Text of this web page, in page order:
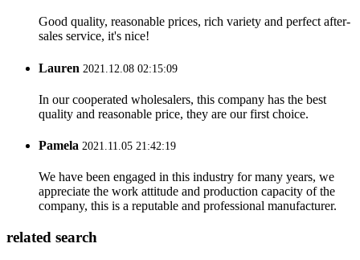
Good quality, reasonable prices, rich variety and perfect after-
sales service, it's nice!
Lauren 2021.12.08 02:15:09
In our cooperated wholesalers, this company has the best
quality and reasonable price, they are our first choice.
Pamela 2021.11.05 21:42:19
We have been engaged in this industry for many years, we
appreciate the work attitude and production capacity of the
company, this is a reputable and professional manufacturer.
related search